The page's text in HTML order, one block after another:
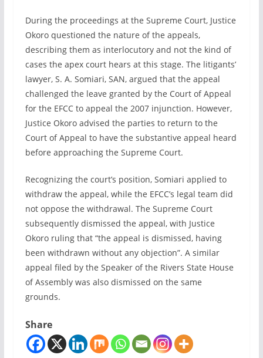
During the proceedings at the Supreme Court, Justice
Okoro questioned the nature of the appeals,
describing them as interlocutory and not the kind of
cases the apex court hears at this stage. The litigants’
lawyer, S. A. Somiari, SAN, argued that the appeal
challenged the leave granted by the Court of Appeal
for the EFCC to appeal the 2007 injunction. However,
Justice Okoro advised the parties to return to the
Court of Appeal to have the substantive appeal heard
before approaching the Supreme Court.
Recognizing the court’s position, Somiari applied to
withdraw the appeal, while the EFCC’s legal team did
not oppose the withdrawal. The Supreme Court
subsequently dismissed the appeal, with Justice
Okoro ruling that “the appeal is dismissed, having
been withdrawn without any objection”. A similar
appeal filed by the Speaker of the Rivers State House
of Assembly was also dismissed on the same
grounds.
Share